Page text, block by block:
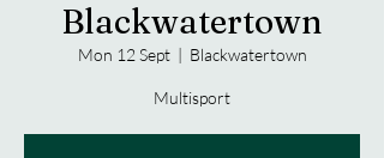
Blackwatertown
Mon 12 Sept
  |
Blackwatertown
Multisport